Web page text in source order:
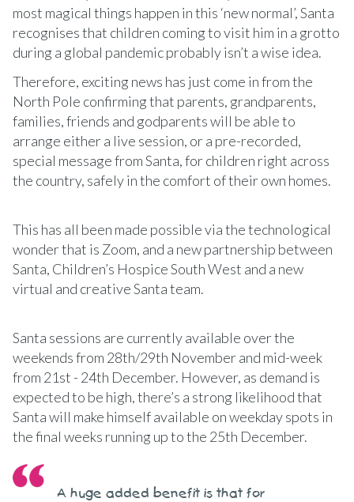
most magical things happen in this ‘new normal’, Santa
recognises that children coming to visit him in a grotto
during a global pandemic probably isn’t a wise idea.
Therefore, exciting news has just come in from the
North Pole confirming that parents, grandparents,
families, friends and godparents will be able to
arrange either a live session, or a pre-recorded,
special message from Santa, for children right across
the country, safely in the comfort of their own homes.
This has all been made possible via the technological
wonder that is Zoom, and a new partnership between
Santa, Children’s Hospice South West and a new
virtual and creative Santa team.
Santa sessions are currently available over the
weekends from 28th/29th November and mid-week
from 21st - 24th December. However, as demand is
expected to be high, there’s a strong likelihood that
Santa will make himself available on weekday spots in
the final weeks running up to the 25th December.
A huge added benefit is that for